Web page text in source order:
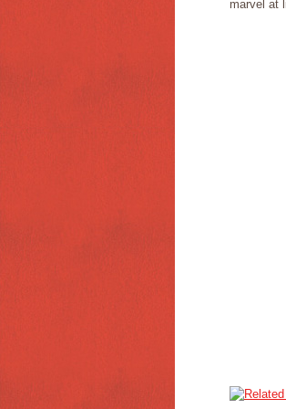
marvel at